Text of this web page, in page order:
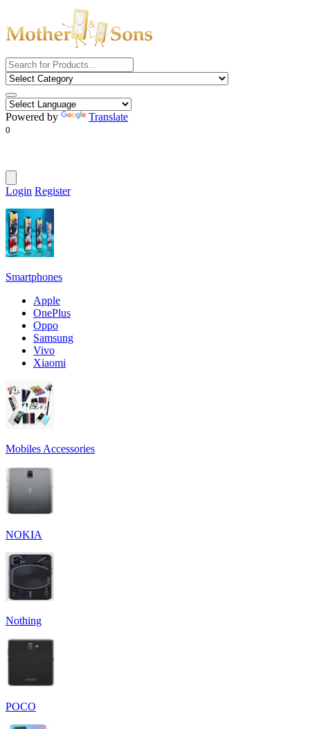
Powered by Translate
0
Login Register
Smartphones
Apple
OnePlus
Oppo
Samsung
Vivo
Xiaomi
Mobiles Accessories
NOKIA
Nothing
POCO